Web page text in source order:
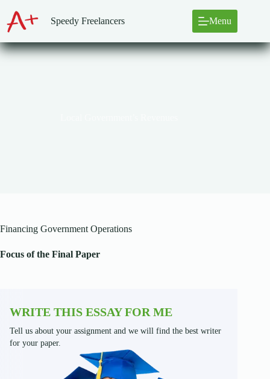
content
Speedy Freelancers Menu
Financing Government Operations
Focus of the Final Paper
WRITE THIS ESSAY FOR ME
Tell us about your assignment and we will find the best writer
for your paper.